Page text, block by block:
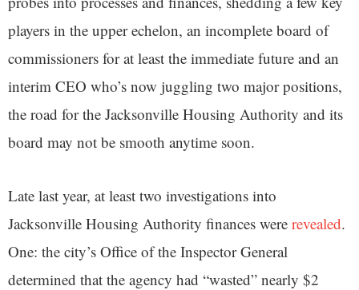
players in the upper echelon, an incomplete board of
commissioners for at least the immediate future and an
interim CEO who’s now juggling two major positions,
the road for the Jacksonville Housing Authority and its
board may not be smooth anytime soon.
Late last year, at least two investigations into
Jacksonville Housing Authority finances were revealed.
One: the city’s Office of the Inspector General
determined that the agency had “wasted” nearly $2